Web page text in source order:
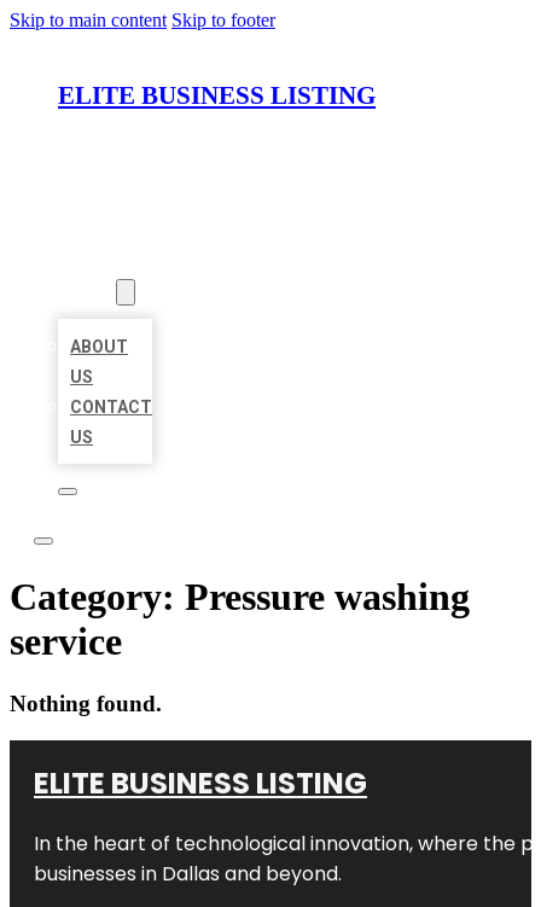
Skip to main content Skip to footer
ELITE BUSINESS LISTING
ABOUT
US
CONTACT
US
Category: Pressure washing
service
Nothing found.
ELITE BUSINESS LISTING
In the heart of technological innovation, where the
businesses in Dallas and beyond.